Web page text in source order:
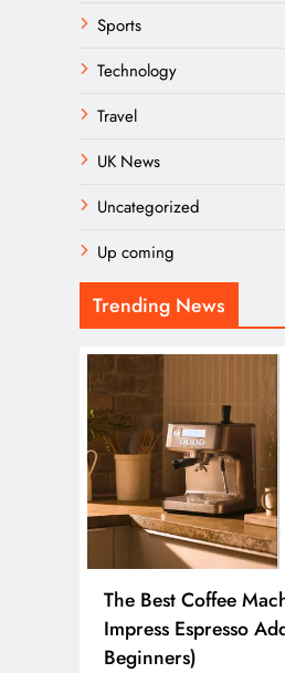
Sports
Technology
Travel
UK News
Uncategorized
Up coming
Trending News
The Best Coffee
Impress Espresso
Beginners)